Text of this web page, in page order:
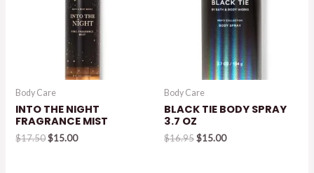
Body Care
INTO THE NIGHT
FRAGRANCE MIST
$17.50Original
$15.00Current
Body Care
BLACK TIE BODY SPRAY
3.7 OZ
$16.95Original
$15.00Current